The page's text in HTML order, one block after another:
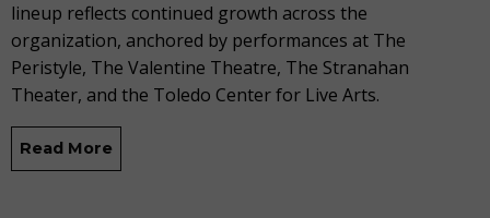
lineup reflects continued growth across the
organization, anchored by performances at The
Peristyle, The Valentine Theatre, The Stranahan
Theater, and the Toledo Center for Live Arts.
Read More